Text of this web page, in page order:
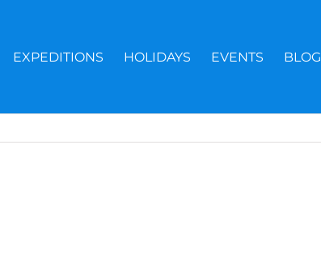
EXPEDITIONS HOLIDAYS EVENTS BLOG